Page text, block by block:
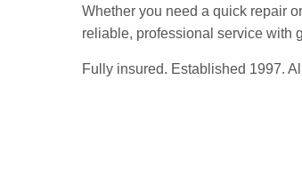
Whether you need a quick repair
reliable, professional service with
Fully insured. Established 1997.